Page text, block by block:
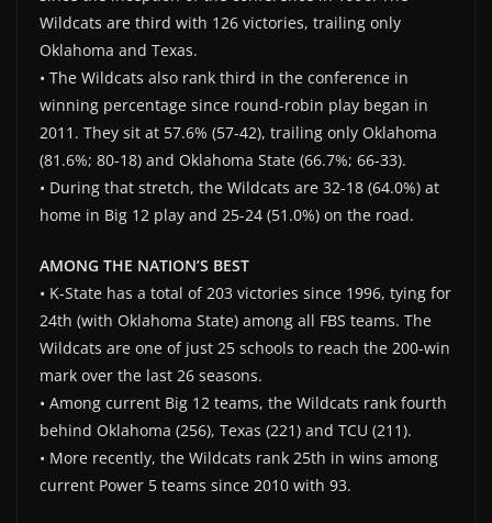
Wildcats are third with 126 victories, trailing only
Oklahoma and Texas.
• The Wildcats also rank third in the conference in
winning percentage since round-robin play began in
2011. They sit at 57.6% (57-42), trailing only Oklahoma
(81.6%; 80-18) and Oklahoma State (66.7%; 66-33).
• During that stretch, the Wildcats are 32-18 (64.0%) at
home in Big 12 play and 25-24 (51.0%) on the road.
AMONG THE NATION’S BEST
• K-State has a total of 203 victories since 1996, tying for
24th (with Oklahoma State) among all FBS teams. The
Wildcats are one of just 25 schools to reach the 200-win
mark over the last 26 seasons.
• Among current Big 12 teams, the Wildcats rank fourth
behind Oklahoma (256), Texas (221) and TCU (211).
• More recently, the Wildcats rank 25th in wins among
current Power 5 teams since 2010 with 93.